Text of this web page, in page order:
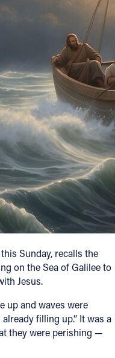
Sunday, recalls the
on the Sea of Galilee to
Jesus.
up and waves were
filling up.” It was a
they were perishing —